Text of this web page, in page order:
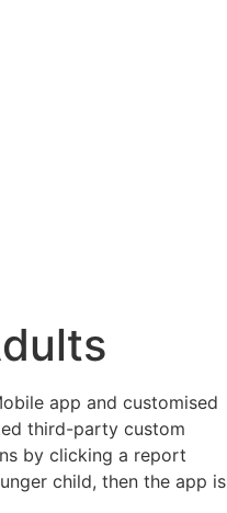
app and customised
third-party custom
by clicking a report
child, then the app is